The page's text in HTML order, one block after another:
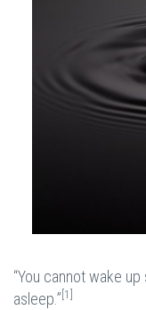
“You cannot wake
asleep.”[1]